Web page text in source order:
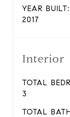
YEAR BUILT:
2017
Interior
TOTAL
3
TOTAL